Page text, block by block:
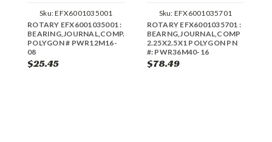
Sku:EFX6001035001
ROTARY EFX6001035001 :
BEARING,JOURNAL,COMP.75X1X.50
POLYGON # PWR12M16-
08
$25.45
Sku: EFX6001035701
ROTARY EFX6001035701 :
BEARNG,JOURNAL,COMP
2.25X2.5X1 POLYGON PN
#: PWR36M40-16
$78.49